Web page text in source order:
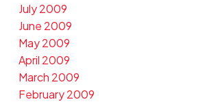
July 2009
June 2009
May 2009
April 2009
March 2009
February 2009